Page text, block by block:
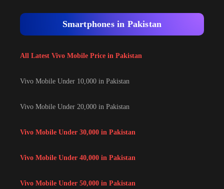
Smartphones in Pakistan
All Latest Vivo Mobile Price in Pakistan
Vivo Mobile Under 10,000 in Pakistan
Vivo Mobile Under 20,000 in Pakistan
Vivo Mobile Under 30,000 in Pakistan
Vivo Mobile Under 40,000 in Pakistan
Vivo Mobile Under 50,000 in Pakistan